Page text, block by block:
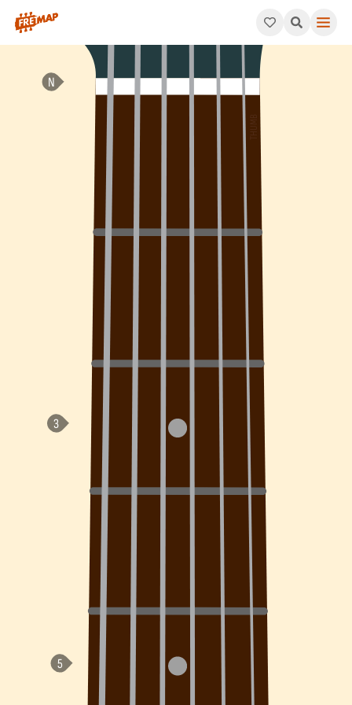
How to play F Diminished Arpeggio (Fdim). This pattern